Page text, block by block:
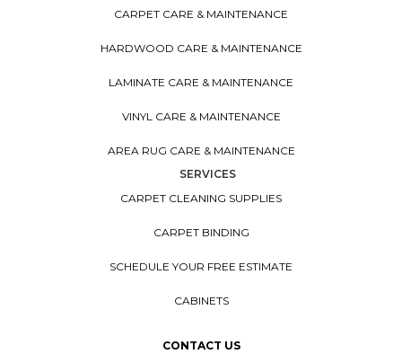
CARPET CARE & MAINTENANCE
HARDWOOD CARE & MAINTENANCE
LAMINATE CARE & MAINTENANCE
VINYL CARE & MAINTENANCE
AREA RUG CARE & MAINTENANCE
SERVICES
CARPET CLEANING SUPPLIES
CARPET BINDING
SCHEDULE YOUR FREE ESTIMATE
CABINETS
CONTACT US